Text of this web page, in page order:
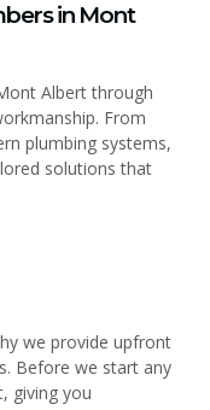
in Mont
Albert through
From
plumbing systems,
solutions that
we provide upfront
Before we start any
giving you